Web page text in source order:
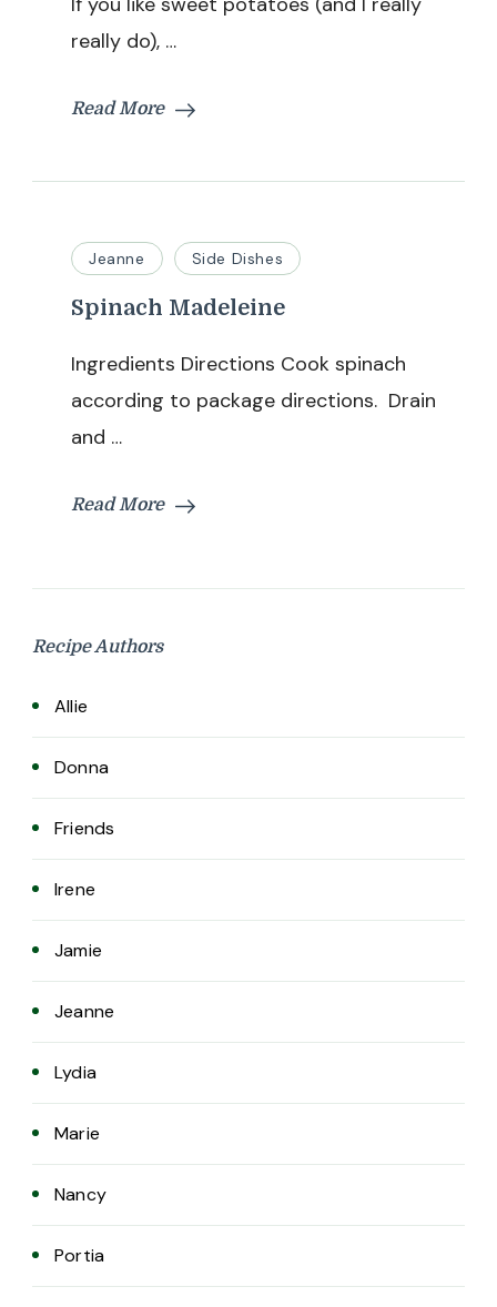
really do), …
Read More
Jeanne Side Dishes
Spinach Madeleine
Ingredients Directions Cook spinach
according to package directions. Drain
and …
Read More
Recipe Authors
Allie
Donna
Friends
Irene
Jamie
Jeanne
Lydia
Marie
Nancy
Portia